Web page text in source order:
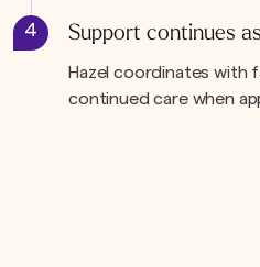
4 Support continues
Hazel coordinates with
continued care when